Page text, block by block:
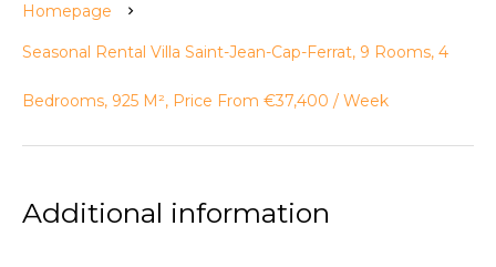
Homepage
Seasonal Rental Villa Saint-Jean-Cap-Ferrat, 9 Rooms, 4
Bedrooms, 925 M², Price From €37,400 / Week
Additional information